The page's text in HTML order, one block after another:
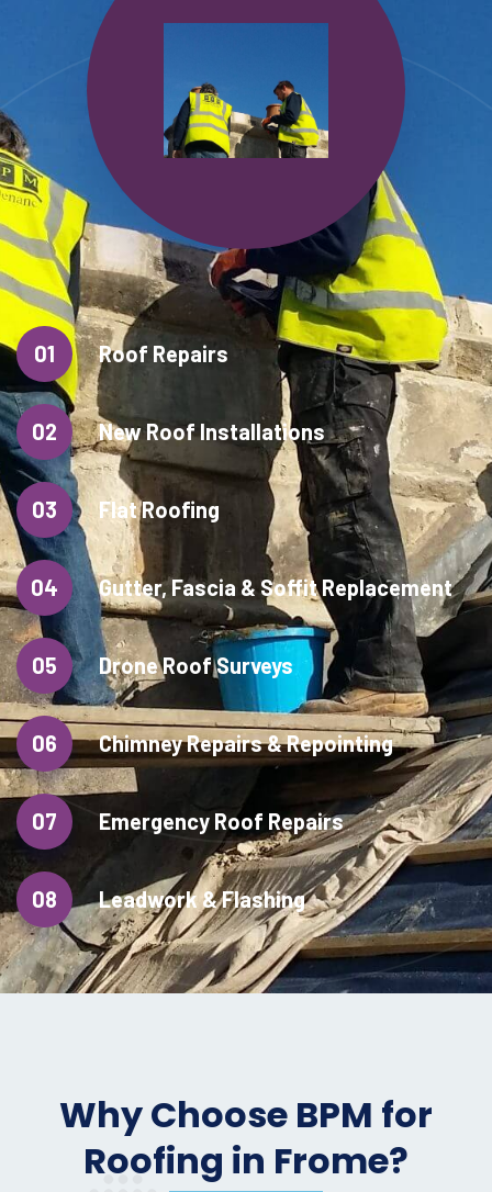
01 Roof Repairs
02 New Roof Installations
03 Flat Roofing
04 Gutter, Fascia & Soffit Replacement
05 Drone Roof Surveys
06 Chimney Repairs & Repointing
07 Emergency Roof Repairs
08 Leadwork & Flashing
Why Choose BPM for
Roofing in Frome?